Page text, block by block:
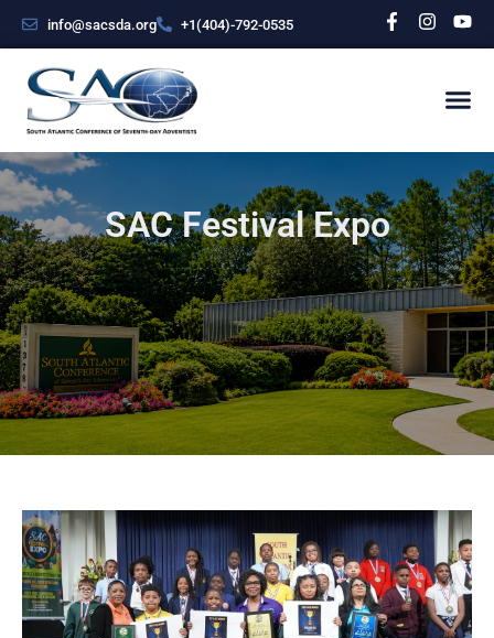
info@sacsda.org +1(404)-792-0535
SAC Festival Expo